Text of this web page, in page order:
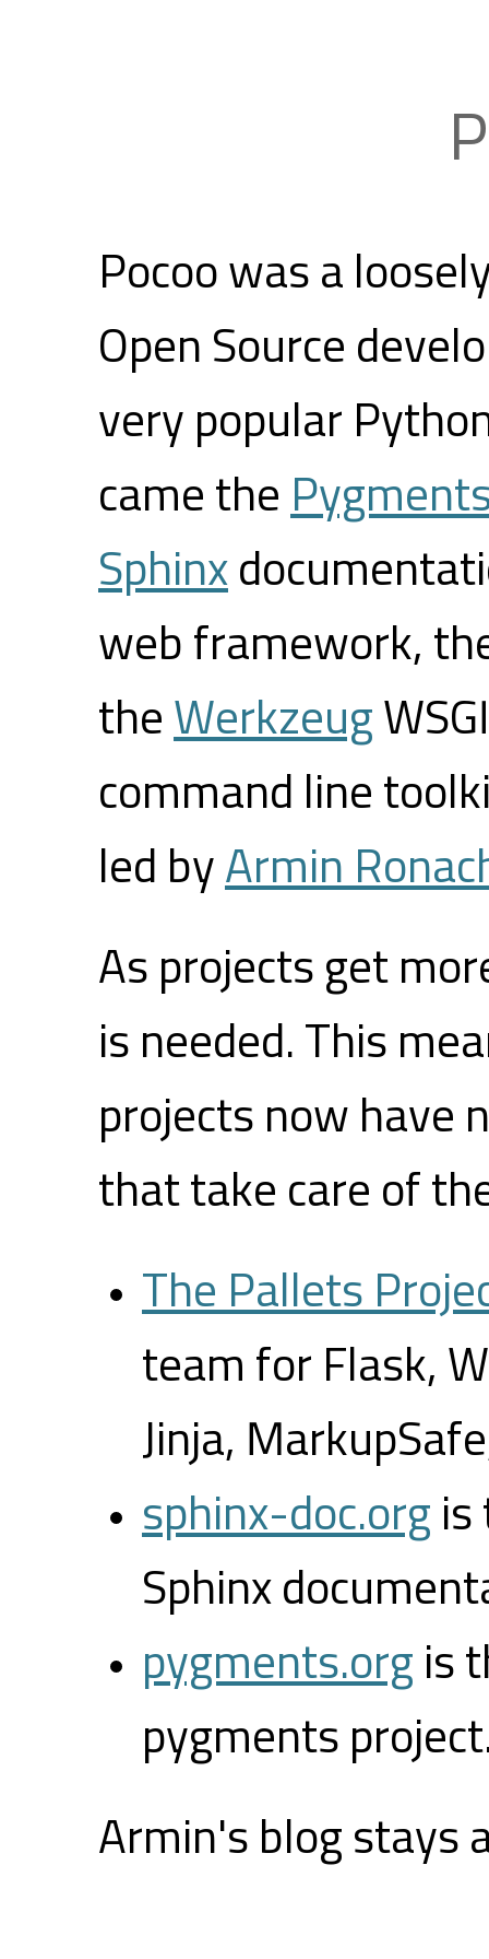
Pocoo was a
Open Source
very popular
came the
Sphinx
web framework,
the Werkzeug
command line
led by Armin
As projects get
is needed. This
projects now have
that take care of
The Pallets
team for Flask,
Jinja,
sphinx-doc.org is
Sphinx
pygments.org is
pygments
Armin's blog stays